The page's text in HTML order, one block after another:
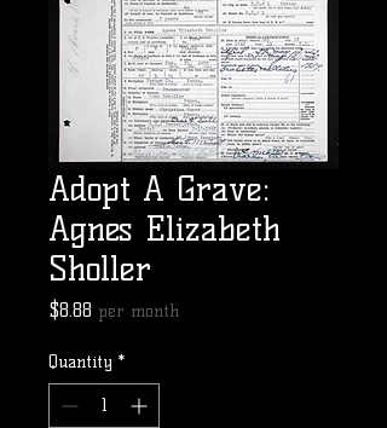
Adopt A Grave:
Agnes Elizabeth
Sholler
$8.88 Price
per month
Quantity *